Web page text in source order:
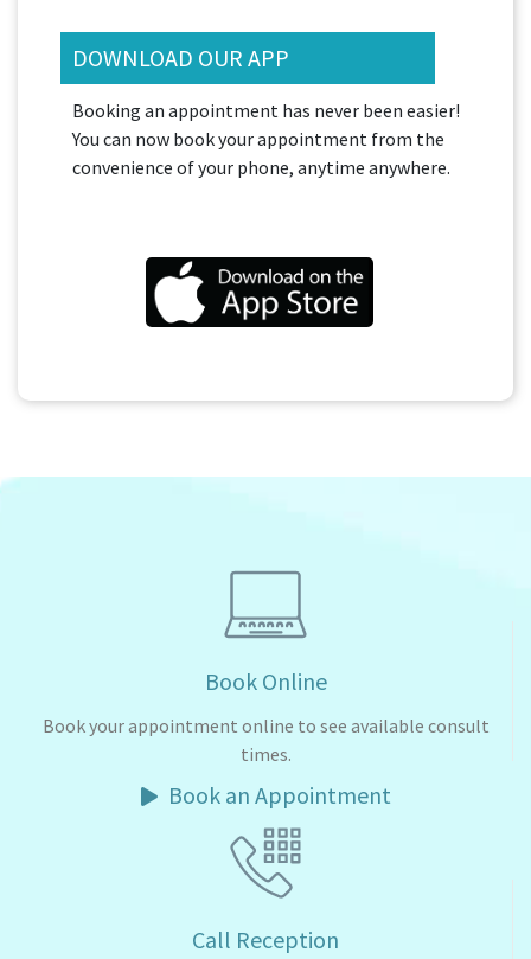
DOWNLOAD OUR APP
Booking an appointment has never been easier!
You can now book your appointment from the
convenience of your phone, anytime anywhere.
Book Online
Book your appointment online to see available consult
times.
Book an Appointment
Call Reception